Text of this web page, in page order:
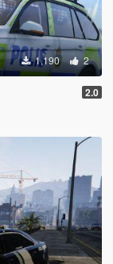
1,190 2
2.0